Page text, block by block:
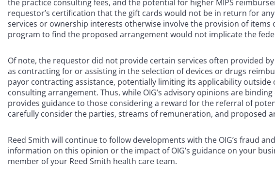
the practice consulting fees, and the potential for higher MIPS
requestor’s certification that the gift cards would not be in return for
services or ownership interests otherwise involve the provision of items
program to find the proposed arrangement would not implicate the
Of note, the requestor did not provide certain services often provided
as contracting for or assisting in the selection of devices or drugs
payor contracting assistance, potentially limiting its applicability
consulting arrangement. Thus, while OIG’s advisory opinions are
provides guidance to those considering a reward for the referral of
carefully consider the parties, streams of remuneration, and proposed
Reed Smith will continue to follow developments with the OIG’s fraud
information on this opinion or the impact of OIG’s guidance on your
member of your Reed Smith health care team.